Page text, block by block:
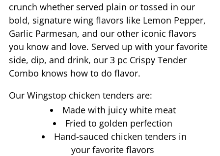
crunch whether served plain or tossed in our
bold, signature wing flavors like Lemon Pepper,
Garlic Parmesan, and our other iconic flavors
you know and love. Served up with your favorite
side, dip, and drink, our 3 pc Crispy Tender
Combo knows how to do flavor.
Our Wingstop chicken tenders are:
Made with juicy white meat
Fried to golden perfection
Hand-sauced chicken tenders in
your favorite flavors